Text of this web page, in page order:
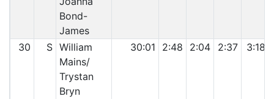
Bond-
James
30 S William
Mains/
Trystan
Bryn
30:01 2:48 2:04 2:37 3:18